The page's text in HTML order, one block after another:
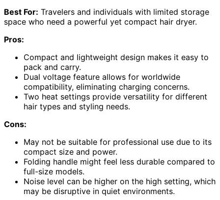
Best For: Travelers and individuals with limited storage
space who need a powerful yet compact hair dryer.
Pros:
Compact and lightweight design makes it easy to
pack and carry.
Dual voltage feature allows for worldwide
compatibility, eliminating charging concerns.
Two heat settings provide versatility for different
hair types and styling needs.
Cons:
May not be suitable for professional use due to its
compact size and power.
Folding handle might feel less durable compared to
full-size models.
Noise level can be higher on the high setting, which
may be disruptive in quiet environments.